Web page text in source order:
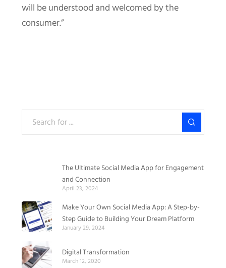
will be understood and welcomed by the
consumer.”
The Ultimate Social Media App for Engagement
and Connection
April 23, 2024
Make Your Own Social Media App: A Step-by-
Step Guide to Building Your Dream Platform
January 29, 2024
Digital Transformation
March 12, 2020